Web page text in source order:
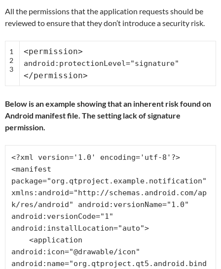
All the permissions that the application requests should be
reviewed to ensure that they don’t introduce a security risk.
1
2
3
<permission>
android:protectionLevel="signature"
</permission>
Below is an example showing that an inherent risk found on
Android manifest file. The setting lack of signature
permission.
<?xml version='1.0' encoding='utf-8'?>
<manifest
package="org.qtproject.example.notification"
xmlns:android="http://schemas.android.com/ap
k/res/android" android:versionName="1.0"
android:versionCode="1"
android:installLocation="auto">
android:icon="@drawable/icon"
android:name="org.qtproject.qt5.android.bind